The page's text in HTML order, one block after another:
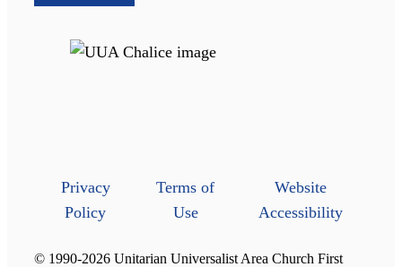
Privacy
Policy
Terms of
Use
Website
Accessibility
© 1990-2026 Unitarian Universalist Area Church First